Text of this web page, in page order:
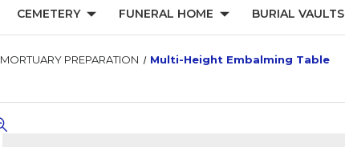
CEMETERY FUNERAL HOME BURIAL VAULTS
MORTUARY PREPARATION Multi-Height Embalming Table